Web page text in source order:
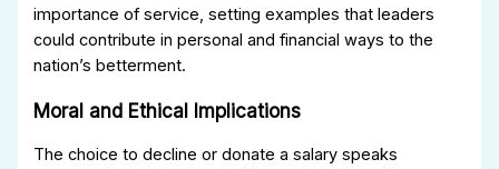
importance of service, setting examples that leaders
could contribute in personal and financial ways to the
nation’s betterment.
Moral and Ethical Implications
The choice to decline or donate a salary speaks